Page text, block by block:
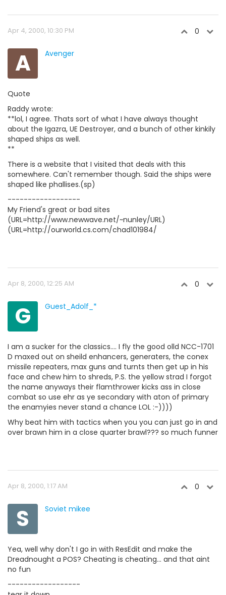
Apr 4, 2000, 10:30 PM 0
A Avenger
Quote
Raddy wrote:
**lol, I agree. Thats sort of what I have always thought
about the Igazra, UE Destroyer, and a bunch of other kinkily
shaped ships as well.
**
There is a website that I visited that deals with this
somewhere. Can't remember though. Said the ships were
shaped like phallises.(sp)
------------------
My Friend's great or bad sites
(URL=http://www.newwave.net/~nunley/URL)
(URL=http://ourworld.cs.com/chad101984/
Apr 8, 2000, 12:25 AM 0
G Guest_Adolf_*
I am a sucker for the classics.... I fly the good olld NCC-1701
D maxed out on sheild enhancers, generaters, the conex
missile repeaters, max guns and turnts then get up in his
face and chew him to shreds, P.S. the yellow strad I forgot
the name anyways their flamthrower kicks ass in close
combat so use ehr as ye secondary with aton of primary
the enamyies never stand a chance LOL :-))))
Why beat him with tactics when you you can just go in and
over brawn him in a close quarter brawl??? so much funner
Apr 8, 2000, 1:17 AM 0
S Soviet mikee
Yea, well why don't I go in with ResEdit and make the
Dreadnought a POS? Cheating is cheating... and that aint
no fun
------------------